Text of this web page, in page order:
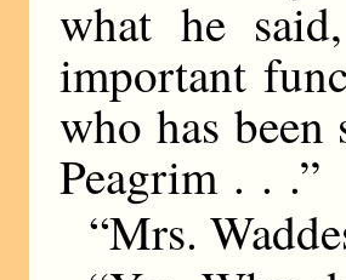
what he
important
who has
Peagrim . . .”
“Mrs.